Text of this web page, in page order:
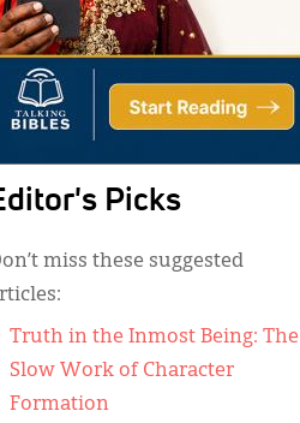
Picks
miss these suggested
Truth in the Inmost Being: The
Slow Work of Character
Formation